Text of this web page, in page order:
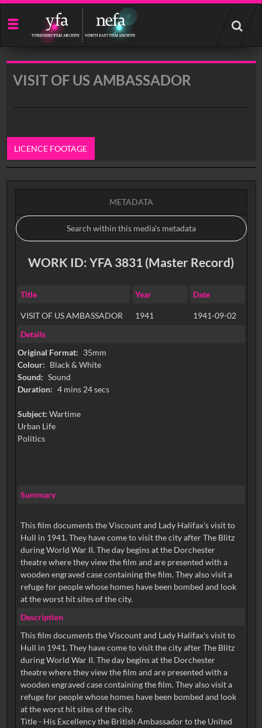
Start
your
search
VISIT OF US AMBASSADOR
LICENCE FOOTAGE
0:00
METADATA
WORK ID: YFA 3831 (Master Record)
Title Year Date
VISIT OF US AMBASSADOR 1941
1941-09-02
Details
Original Format: 35mm
Colour: Black & White
Sound: Sound
Duration: 4 mins 24 secs
Subject: Wartime
Urban Life
Politics
Summary
This film documents the Viscount and Lady Halifax's visit to
Hull in 1941. They have come to visit the city after The Blitz
during World War II. The day begins at the Dorchester
theatre where they view the film and are presented with a
wooden engraved case containing the film. They also visit a
refuge for people whose homes have been bombed and look
at the worst hit sites of the city.
Description
This film documents the Viscount and Lady Halifax's visit to
Hull in 1941. They have come to visit the city after The Blitz
during World War II. The day begins at the Dorchester
theatre where they view the film and are presented with a
wooden engraved case containing the film. They also visit a
refuge for people whose homes have been bombed and look
at the worst hit sites of the city.
Title - His Excellency the British Ambassador to the United